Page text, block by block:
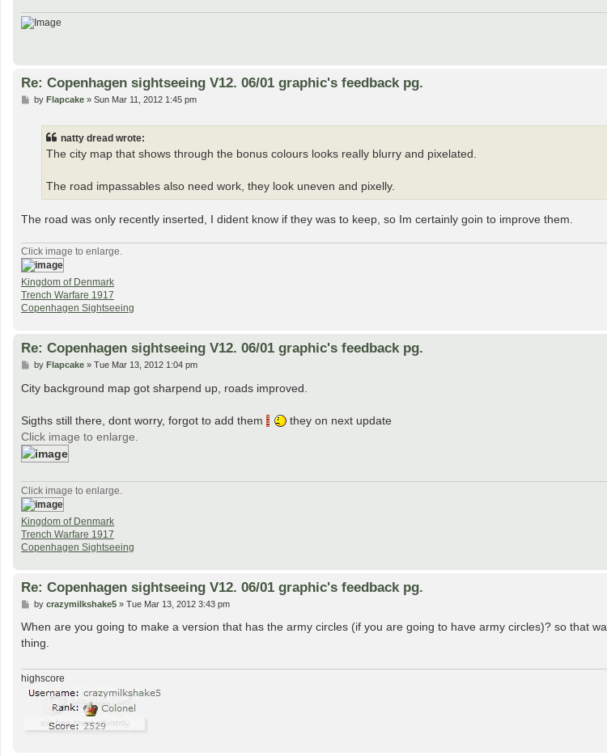
Re: Copenhagen sightseeing V12. 06/01 graphic's feedback pg.
Pby Flapcake» Sun Mar 11, 2012 1:45 pm
natty dread wrote:
The city map that shows through the bonus colours looks really blurry and pixelated.
The road impassables also need work, they look uneven and pixelly.
The road was only recently inserted, I dident know if they was to keep, so Im certainly goin to improve them.
Click image to enlarge.
Kingdom of Denmark
Trench Warfare 1917
Copenhagen Sightseeing
Re: Copenhagen sightseeing V12. 06/01 graphic's feedback pg.
P
s
by Flapcake» Tue Mar 13, 2012 1:04 pm
City background map got sharpend up, roads improved.
Sigths still there, dont worry, forgot to add them
they on next update
Click image to enlarge.
Click image to enlarge.
Kingdom of Denmark
Trench Warfare 1917
Copenhagen Sightseeing
Re: Copenhagen sightseeing V12. 06/01 graphic's feedback pg.
P
s
by crazymilkshake5» Tue Mar 13, 2012 3:43 pm
When are you going to make a version that has the army circles (if you are going to have army circles)? so that
thing.
highscore